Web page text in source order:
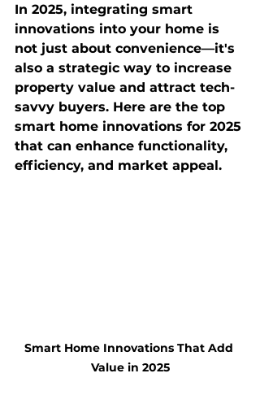
In 2025, integrating smart
innovations into your home is
not just about convenience—it's
also a strategic way to increase
property value and attract tech-
savvy buyers. Here are the top
smart home innovations for 2025
that can enhance functionality,
efficiency, and market appeal.
Smart Home Innovations That Add
Value in 2025